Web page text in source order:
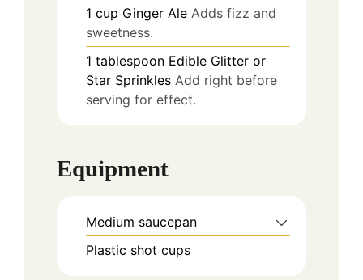
1 cup Ginger Ale Adds fizz and
sweetness.
1 tablespoon Edible Glitter or
Star Sprinkles Add right before
serving for effect.
Equipment
Medium saucepan
Plastic shot cups